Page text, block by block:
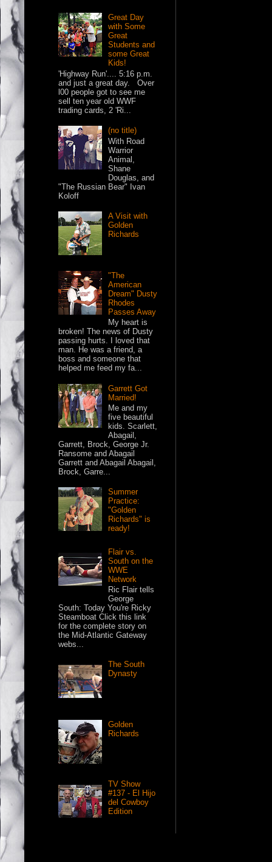
Great Day
with Some
Great
Students and
some Great
Kids!
'Highway Run'.... 5:16 p.m.
and just a great day. Over
l00 people got to see me
sell ten year old WWF
trading cards, 2 'Ri...
(no title)
With Road
Warrior
Animal,
Shane
Douglas, and
"The Russian Bear" Ivan
Koloff
A Visit with
Golden
Richards
"The
American
Dream" Dusty
Rhodes
Passes Away
My heart is
broken! The news of Dusty
passing hurts. I loved that
man. He was a friend, a
boss and someone that
helped me feed my fa...
Garrett Got
Married!
Me and my
five beautiful
kids. Scarlett,
Abagail,
Garrett, Brock, George Jr.
Ransome and Abagail
Garrett and Abagail Abagail,
Brock, Garre...
Summer
Practice:
"Golden
Richards" is
ready!
Flair vs.
South on the
WWE
Network
Ric Flair tells
George
South: Today You're Ricky
Steamboat Click this link
for the complete story on
the Mid-Atlantic Gateway
webs...
The South
Dynasty
Golden
Richards
TV Show
#137 - El Hijo
del Cowboy
Edition